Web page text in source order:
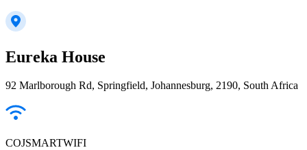
Eureka House
92 Marlborough Rd, Springfield, Johannesburg, 2190, South Africa
COJSMARTWIFI